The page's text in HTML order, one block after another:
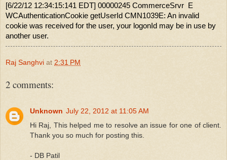
[6/22/12 12:34:15:141 EDT] 00000245 CommerceSrvr E
WCAuthenticationCookie getUserId CMN1039E: An invalid
cookie was received for the user, your logonId may be in use by
another user.
Raj Sanghvi at 2:31 PM
2 comments:
Unknown July 22, 2012 at 11:05 AM
Hi Raj, This helped me to resolve an issue for one of client.
Thank you so much for posting this.
- DB Patil